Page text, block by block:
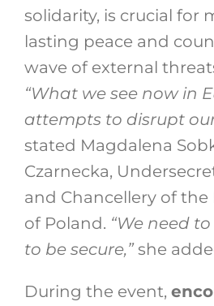
solidarity, is crucial for
lasting peace and
wave of external
“What we see now in
attempts to disrupt our
stated Magdalena
Czarnecka,
and Chancellery of
of Poland. “We need
to be secure,”she
During the event,